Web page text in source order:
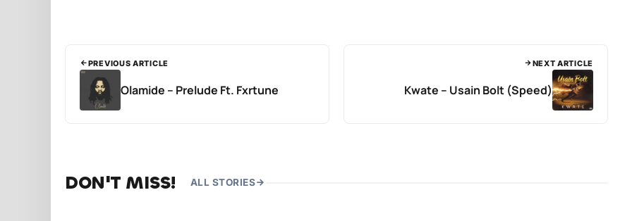
PREVIOUS ARTICLE
Olamide – Prelude Ft. Fxrtune
NEXT ARTICLE
Kwate – Usain Bolt (Speed)
DON'T MISS! ALL STORIES